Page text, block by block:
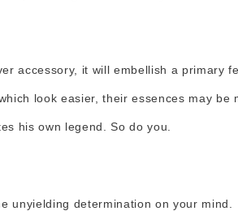
accessory, it will embellish a primary
look easier, their essences may be
his own legend. So do you.
unyielding determination on your mind.